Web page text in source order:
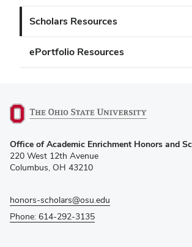
Scholars Resources
ePortfolio Resources
in
new
Office of Academic Enrichment Honors and
220 West 12th Avenue
Columbus, OH 43210
honors-scholars@osu.edu
Phone: 614-292-3135